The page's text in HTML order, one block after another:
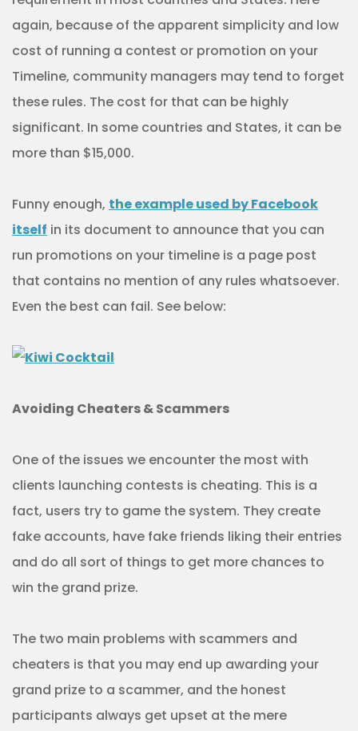
again, because of the apparent simplicity and low
cost of running a contest or promotion on your
Timeline, community managers may tend to forget
these rules. The cost for that can be highly
significant. In some countries and States, it can be
more than $15,000.
Funny enough, the example used by Facebook
itself in its document to announce that you can
run promotions on your timeline is a page post
that contains no mention of any rules whatsoever.
Even the best can fail. See below:
Avoiding Cheaters & Scammers
One of the issues we encounter the most with
clients launching contests is cheating. This is a
fact, users try to game the system. They create
fake accounts, have fake friends liking their entries
and do all sort of things to get more chances to
win the grand prize.
The two main problems with scammers and
cheaters is that you may end up awarding your
grand prize to a scammer, and the honest
participants always get upset at the mere